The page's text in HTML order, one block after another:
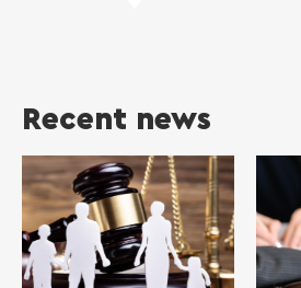
Recent news